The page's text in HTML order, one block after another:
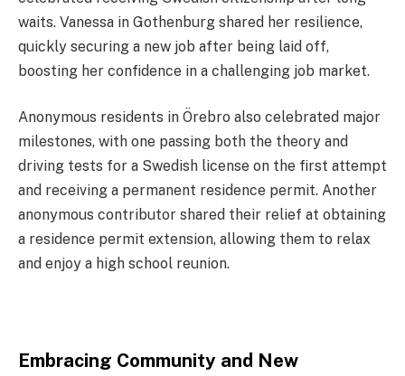
waits. Vanessa in Gothenburg shared her resilience,
quickly securing a new job after being laid off,
boosting her confidence in a challenging job market.
Anonymous residents in Örebro also celebrated major
milestones, with one passing both the theory and
driving tests for a Swedish license on the first attempt
and receiving a permanent residence permit. Another
anonymous contributor shared their relief at obtaining
a residence permit extension, allowing them to relax
and enjoy a high school reunion.
Embracing Community and New